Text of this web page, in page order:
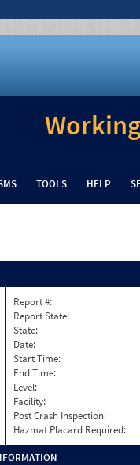
TOOLS HELP
Report #:
Report State:
State:
Date:
Start Time:
End Time:
Level:
Facility:
Post Crash Inspection:
Hazmat Placard Required: